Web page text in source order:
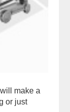
make a
or just